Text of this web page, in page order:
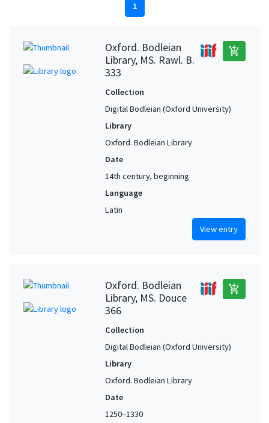
1
Oxford. Bodleian
Library, MS. Rawl. B.
333
add_shopping_cart
Collection
Digital Bodleian (Oxford University)
Library
Oxford. Bodleian Library
Date
14th century, beginning
Language
Latin
View entry
Oxford. Bodleian
Library, MS. Douce
366
add_shopping_cart
Collection
Digital Bodleian (Oxford University)
Library
Oxford. Bodleian Library
Date
1250–1330